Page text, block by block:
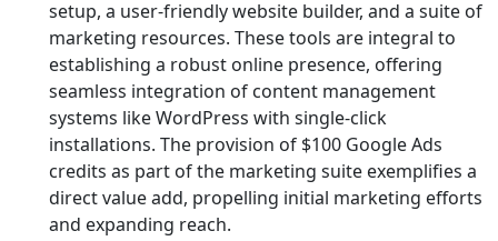
setup, a user-friendly website builder, and a suite of
marketing resources. These tools are integral to
establishing a robust online presence, offering
seamless integration of content management
systems like WordPress with single-click
installations. The provision of $100 Google Ads
credits as part of the marketing suite exemplifies a
direct value add, propelling initial marketing efforts
and expanding reach.